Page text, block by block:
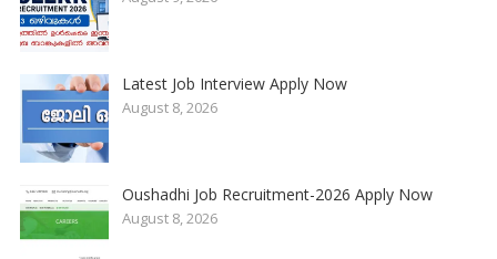
Latest Job Interview Apply Now
August 8, 2026
Oushadhi Job Recruitment-2026 Apply Now
August 8, 2026